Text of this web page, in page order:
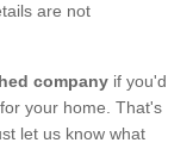
are not
company if you'd
your home. That's
let us know what